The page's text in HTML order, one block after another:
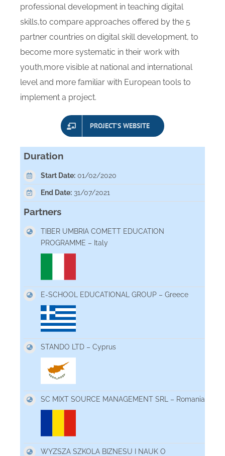
professional development in teaching digital
skills,to compare approaches offered by the 5
partner countries on digital skill development, to
become more systematic in their work with
youth,more visible at national and international
level and more familiar with European tools to
implement a project.
PROJECT’S WEBSITE
Duration
Start Date:01/02/2020
End Date:31/07/2021
Partners
TIBER UMBRIA COMETT EDUCATION
PROGRAMME – Italy
E-SCHOOL EDUCATIONAL GROUP – Greece
STANDO LTD – Cyprus
SC MIXT SOURCE MANAGEMENT SRL – Romania
WYZSZA SZKOLA BIZNESU I NAUK O